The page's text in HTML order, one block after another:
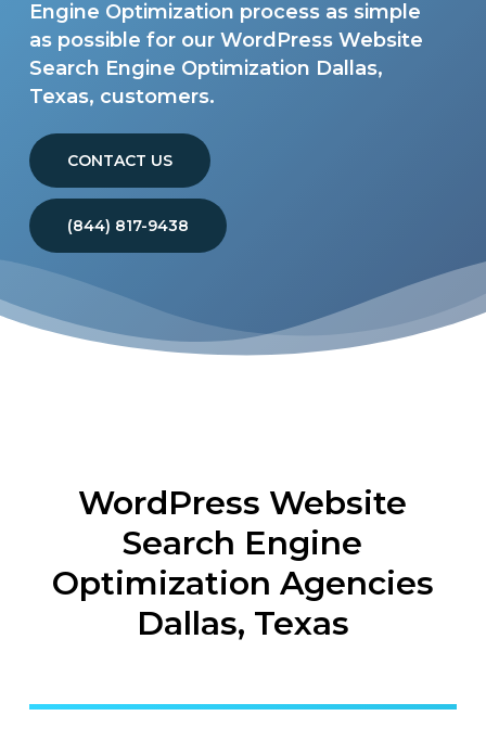
Engine Optimization process as simple
as possible for our WordPress Website
Search Engine Optimization Dallas,
Texas, customers.
CONTACT US
(844) 817-9438
WordPress Website
Search Engine
Optimization Agencies
Dallas, Texas